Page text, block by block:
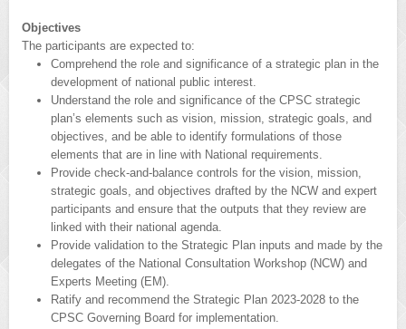
Objectives
The participants are expected to:
Comprehend the role and significance of a strategic plan in the
development of national public interest.
Understand the role and significance of the CPSC strategic
plan’s elements such as vision, mission, strategic goals, and
objectives, and be able to identify formulations of those
elements that are in line with National requirements.
Provide check-and-balance controls for the vision, mission,
strategic goals, and objectives drafted by the NCW and expert
participants and ensure that the outputs that they review are
linked with their national agenda.
Provide validation to the Strategic Plan inputs and made by the
delegates of the National Consultation Workshop (NCW) and
Experts Meeting (EM).
Ratify and recommend the Strategic Plan 2023-2028 to the
CPSC Governing Board for implementation.